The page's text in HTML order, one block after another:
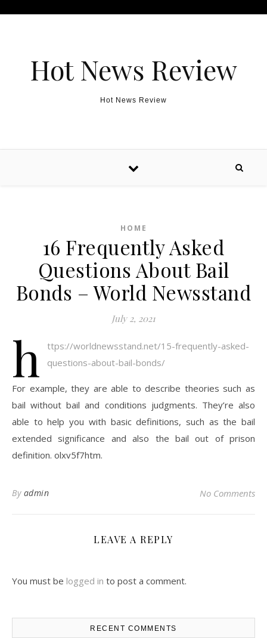
Hot News Review
Hot News Review
HOME
16 Frequently Asked
Questions About Bail
Bonds – World Newsstand
July 2, 2021
h
ttps://worldnewsstand.net/15-frequently-asked-
questions-about-bail-bonds/
For example, they are able to describe theories such as
bail without bail and conditions judgments. They’re also
able to help you with basic definitions, such as the bail
extended significance and also the bail out of prison
definition. olxv5f7htm.
By admin No Comments
LEAVE A REPLY
You must be logged in to post a comment.
RECENT COMMENTS